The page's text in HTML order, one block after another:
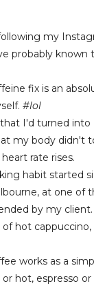
my
probably known
fix is an
#lol
I'd turned into
my body didn't
rate rises.
habit started
at one of
by my client.
hot
works as a
hot, espresso